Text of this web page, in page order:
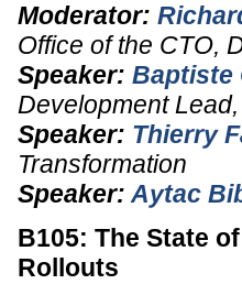
Moderator:
Office of the CTO,
Speaker: Baptiste
Development Lead,
Speaker: Thierry
Transformation
Speaker: Aytac
B105: The State
Rollouts